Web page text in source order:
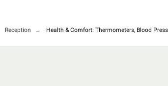
Reception Health & Comfort: Thermometers, Blood